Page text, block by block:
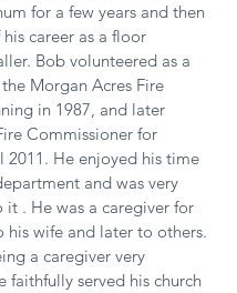
for a few years and then
career as a floor
Bob volunteered as a
Morgan Acres Fire
in 1987, and later
Commissioner for
2011. He enjoyed his time
and was very
. He was a caregiver for
his wife and later to others.
a caregiver very
faithfully served his church